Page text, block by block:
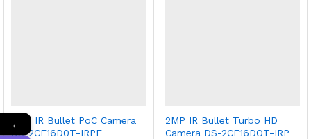
2MP IR Bullet PoC Camera
DS-2CE16D0T-IRPE
2MP IR Bullet Turbo HD
Camera DS-2CE16DOT-IRP
←